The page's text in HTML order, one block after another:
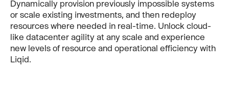
Dynamically provision previously impossible systems
or scale existing investments, and then redeploy
resources where needed in real-time. Unlock cloud-
like datacenter agility at any scale and experience
new levels of resource and operational efficiency with
Liqid.